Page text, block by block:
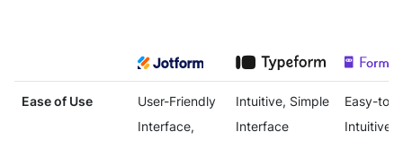
Ease of Use
User-Friendly
Interface,
Intuitive, Simple
Interface
Easy-to-
Intuitive